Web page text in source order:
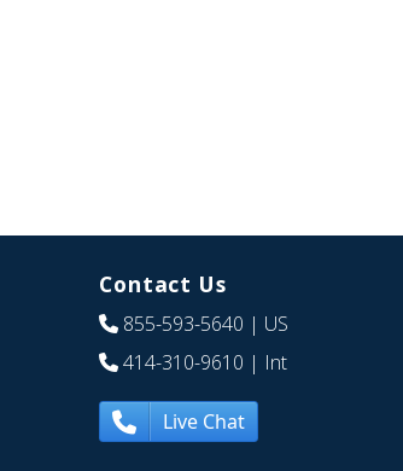
Contact Us
855-593-5640 | US
414-310-9610 | Int
Live Chat